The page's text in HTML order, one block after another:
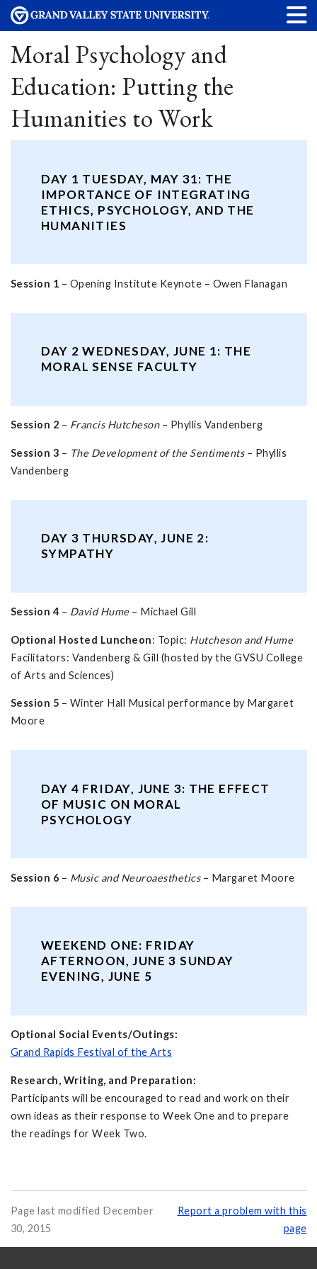
Moral Psychology and
Education: Putting the
Humanities to Work
DAY 1 TUESDAY, MAY 31: THE
IMPORTANCE OF INTEGRATING
ETHICS, PSYCHOLOGY, AND THE
HUMANITIES
Session 1 – Opening Institute Keynote – Owen Flanagan
DAY 2 WEDNESDAY, JUNE 1: THE
MORAL SENSE FACULTY
Session 2 – Francis Hutcheson– Phyllis Vandenberg
Session 3 – The Development of the Sentiments – Phyllis
Vandenberg
DAY 3 THURSDAY, JUNE 2:
SYMPATHY
Session 4 – David Hume– Michael Gill
Optional Hosted Luncheon: Topic: Hutcheson and Hume
Facilitators: Vandenberg & Gill (hosted by the GVSU College
of Arts and Sciences)
Session 5 – Winter Hall Musical performance by Margaret
Moore
DAY 4 FRIDAY, JUNE 3: THE EFFECT
OF MUSIC ON MORAL
PSYCHOLOGY
Session 6 – Music and Neuroaesthetics– Margaret Moore
WEEKEND ONE: FRIDAY
AFTERNOON, JUNE 3 SUNDAY
EVENING, JUNE 5
Optional Social Events/Outings:
Grand Rapids Festival of the Arts
Research, Writing, and Preparation:
Participants will be encouraged to read and work on their
own ideas as their response to Week One and to prepare
the readings for Week Two.
Page last modified December
30, 2015
Report a problem with this
page